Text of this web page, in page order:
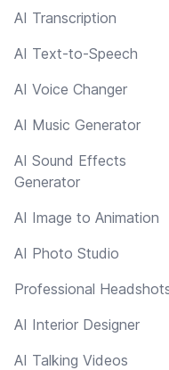
AI Transcription
AI Text-to-Speech
AI Voice Changer
AI Music Generator
AI Sound Effects
Generator
AI Image to Animation
AI Photo Studio
Professional
AI Interior Designer
AI Talking Videos